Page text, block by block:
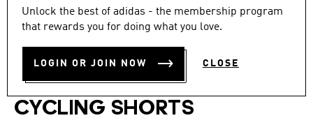
Unlock the best of adidas - the membership program
that rewards you for doing what you love.
LOGIN OR JOIN NOW CLOSE
-60%
out
stars,
value.
Read
5.0 (9)
ADIDAS BY STELLA
MCCARTNEY TRUEPACE
CYCLING SHORTS